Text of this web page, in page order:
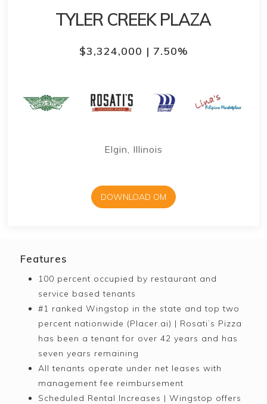
TYLER CREEK PLAZA
$3,324,000 | 7.50%
Elgin, Illinois
DOWNLOAD OM
Features
100 percent occupied by restaurant and
service based tenants
#1 ranked Wingstop in the state and top two
percent nationwide (Placer.ai) | Rosati’s Pizza
has been a tenant for over 42 years and has
seven years remaining
All tenants operate under net leases with
management fee reimbursement
Scheduled Rental Increases | Wingstop offers